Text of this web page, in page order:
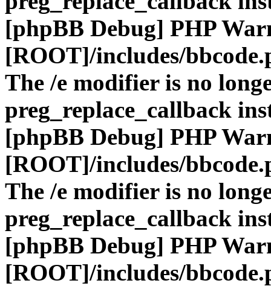
[phpBB Debug] PHP
[ROOT]/includes/
The /e modifier is no
preg_replace_callback
[phpBB Debug] PHP
[ROOT]/includes/
The /e modifier is no
preg_replace_callback
[phpBB Debug] PHP
[ROOT]/includes/